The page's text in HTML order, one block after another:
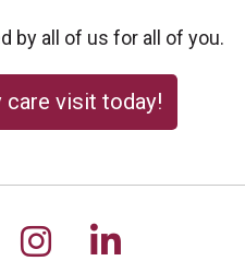
by all of us for all of you.
care visit today!
on Facebook
us on
Follow us on
Follow